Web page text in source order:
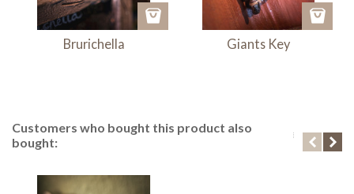
Brurichella Giants Key
Customers who bought this product also
bought: